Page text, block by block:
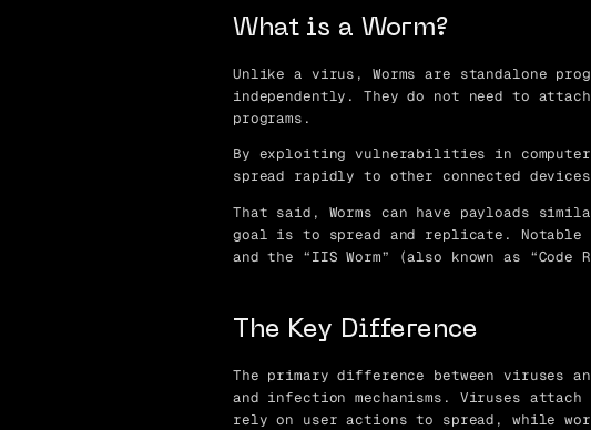
What is a Worm?
Unlike a virus, Worms are standalone
independently. They do not need to
programs.
By exploiting vulnerabilities in computer
spread rapidly to other connected
That said, Worms can have payloads
goal is to spread and replicate. Notable
and the “IIS Worm” (also known as “Code
The Key Difference
The primary difference between viruses
and infection mechanisms. Viruses
rely on user actions to spread, while